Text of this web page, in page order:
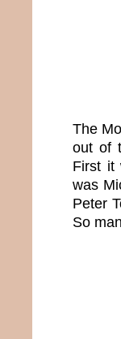
The
out of
First it
was
Peter
So